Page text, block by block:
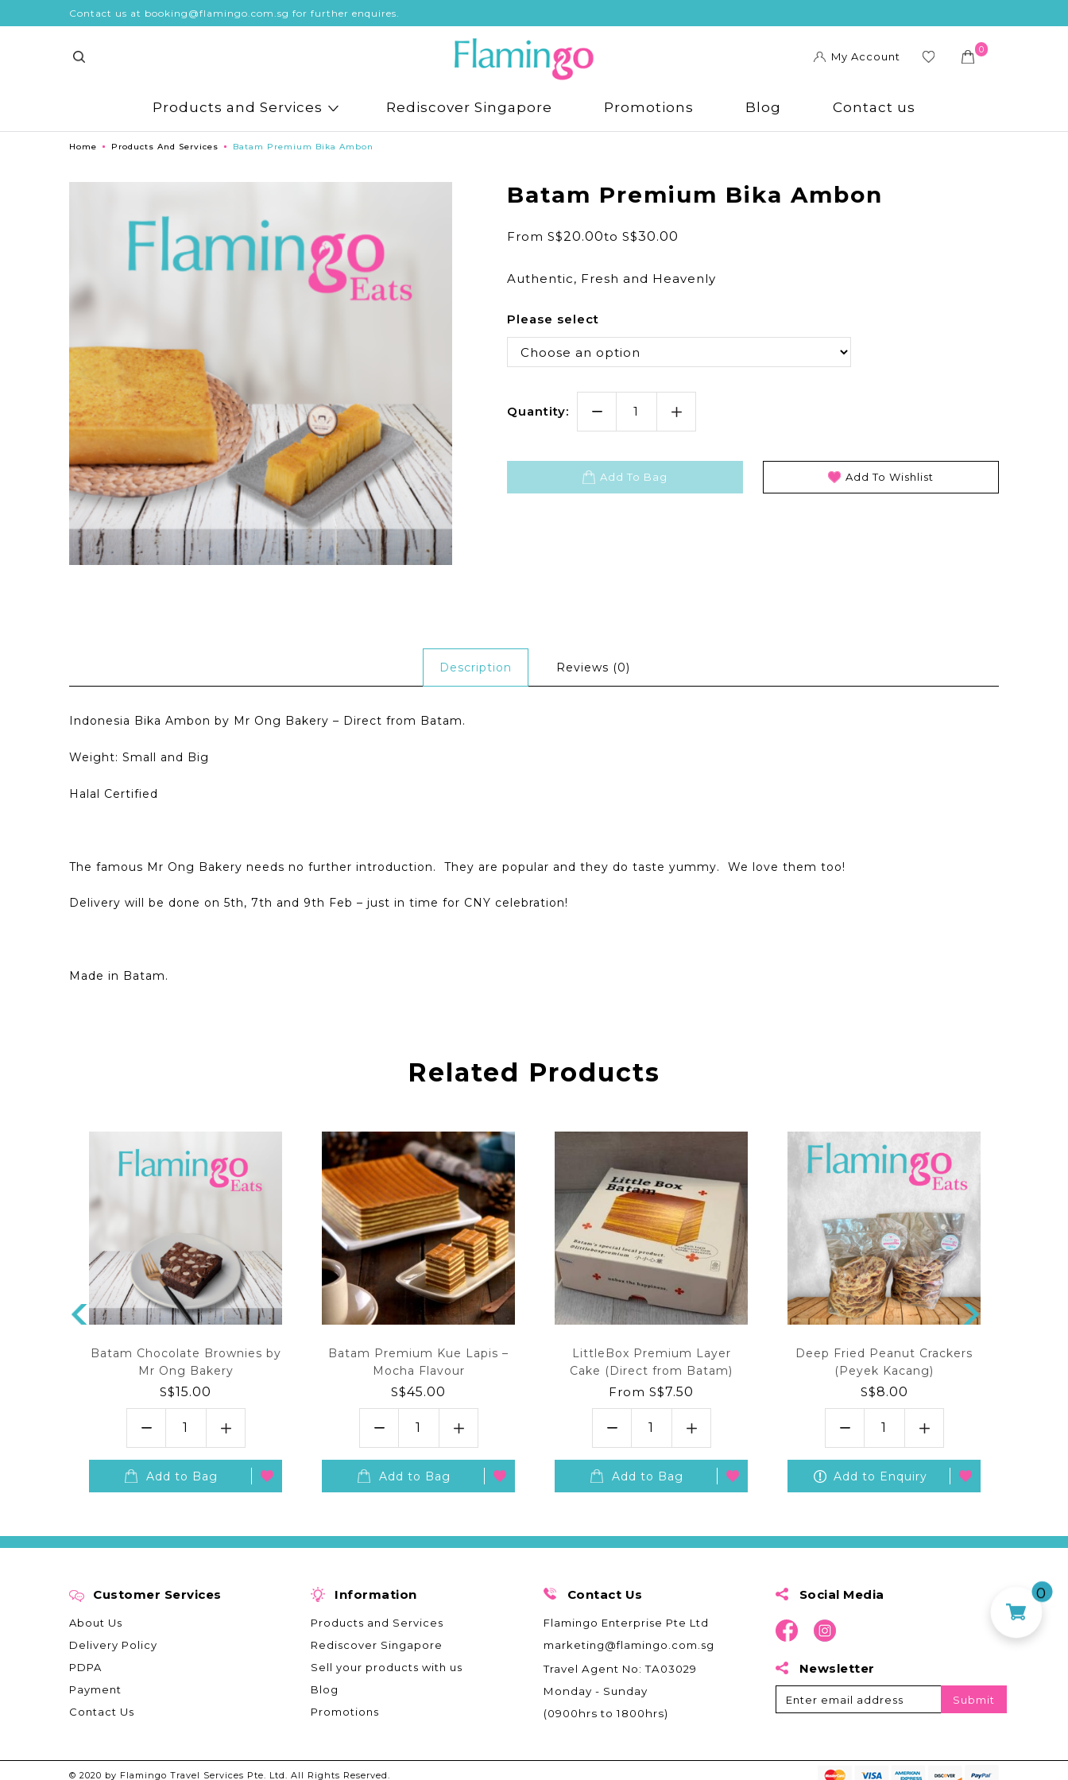
Contact us at booking@flamingo.com.sg for further enquires.
My Account
0
Products and Services Rediscover Singapore Promotions Blog Contact us
Home Products And Services Batam Premium Bika Ambon
Batam Premium Bika Ambon
From S$20.00to S$30.00
Authentic, Fresh and Heavenly
Please select
Quantity:
Add To Bag Add To Wishlist
Description Reviews (0)
Indonesia Bika Ambon by Mr Ong Bakery – Direct from Batam.
Weight: Small and Big
Halal Certified
The famous Mr Ong Bakery needs no further introduction. They are popular and they do taste yummy. We love them too!
Delivery will be done on 5th, 7th and 9th Feb – just in time for CNY celebration!
Made in Batam.
Related Products
P
Batam Chocolate Brownies by
Mr Ong Bakery
S$15.00
Add to Bag
Batam Premium Kue Lapis –
Mocha Flavour
S$45.00
Add to Bag
LittleBox Premium Layer
Cake (Direct from Batam)
From S$7.50
Add to Bag
Deep Fried Peanut Crackers
(Peyek Kacang)
S$8.00
Add to Enquiry
N
Customer Services
About Us
Delivery Policy
PDPA
Payment
Contact Us
Information
Products and Services
Rediscover Singapore
Sell your products with us
Blog
Promotions
Contact Us
Flamingo Enterprise Pte Ltd
marketing@flamingo.com.sg
Travel Agent No: TA03029
Monday - Sunday
(0900hrs to 1800hrs)
Social Media
Newsletter
© 2020 by Flamingo Travel Services Pte. Ltd. All Rights Reserved.
0